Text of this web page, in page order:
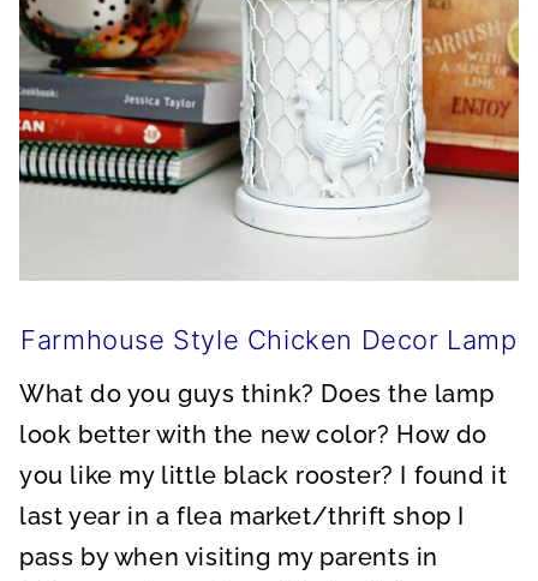
Farmhouse Style Chicken Decor Lamp
What do you guys think? Does the lamp
look better with the new color? How do
you like my little black rooster? I found it
last year in a flea market/thrift shop I
pass by when visiting my parents in